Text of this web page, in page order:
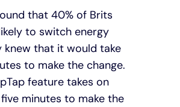
that 40% of Brits
to switch energy
knew that it would take
to make the change.
feature takes on
minutes to make the